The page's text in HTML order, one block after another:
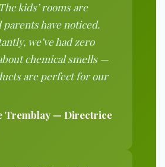
kids’ rooms are
parents have noticed.
we’ve had zero
chemical smells —
are perfect for our
Tremblay — Directrice